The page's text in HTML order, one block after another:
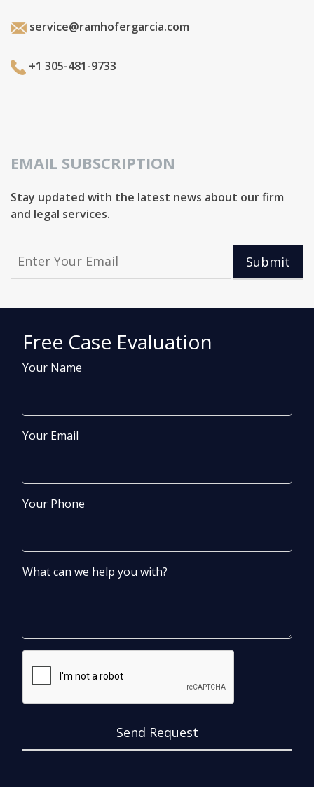
service@ramhofergarcia.com
+1 305-481-9733
EMAIL SUBSCRIPTION
Stay updated with the latest news about our firm
and legal services.
Submit
Free Case Evaluation
Your Name
Your Email
Your Phone
What can we help you with?